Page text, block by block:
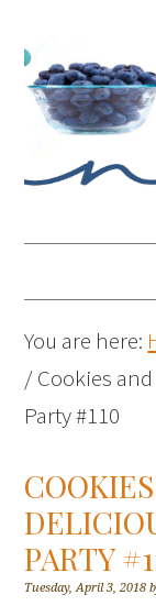
You are here:
/Cookies
Party #110
PARTY
Tuesday, April 3, 2018